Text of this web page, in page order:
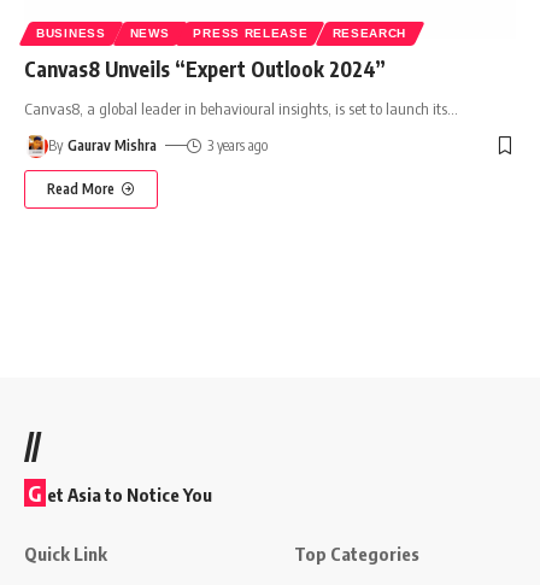
BUSINESS NEWS PRESS RELEASE RESEARCH
Canvas8 Unveils “Expert Outlook 2024”
Canvas8, a global leader in behavioural insights, is set to launch its
By Gaurav Mishra 3 years ago
Read More
//
G et Asia to Notice You
Quick Link Top Categories